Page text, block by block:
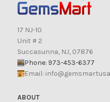
17 NJ-10
Unit # 2
Succasunna, NJ, 07876
Phone: 973-453-6377
Email:
ABOUT